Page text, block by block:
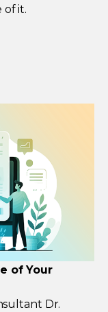
of it.
of Your
Dr.